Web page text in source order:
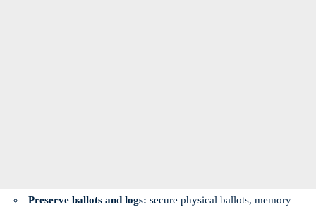
Preserve ballots and logs: secure physical ballots, memory